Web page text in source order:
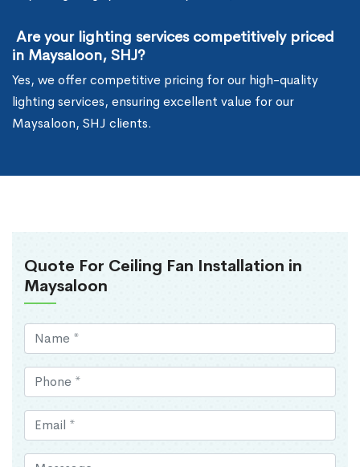
Are your lighting services competitively priced
in Maysaloon, SHJ?
Yes, we offer competitive pricing for our high-quality
lighting services, ensuring excellent value for our
Maysaloon, SHJ clients.
Quote For Ceiling Fan Installation in
Maysaloon